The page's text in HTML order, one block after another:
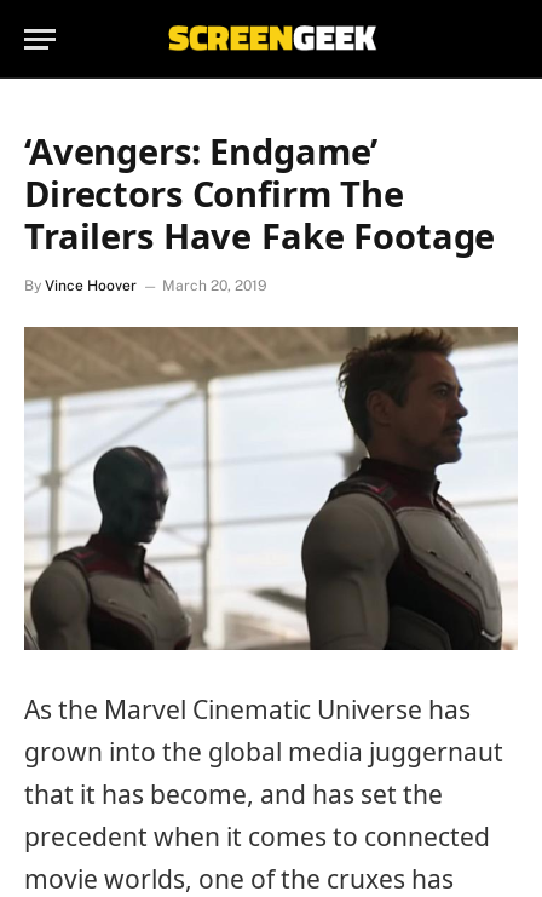
‘Avengers: Endgame’
Directors Confirm The
Trailers Have Fake Footage
By Vince Hoover March 20, 2019
As the Marvel Cinematic Universe has
grown into the global media juggernaut
that it has become, and has set the
precedent when it comes to connected
movie worlds, one of the cruxes has